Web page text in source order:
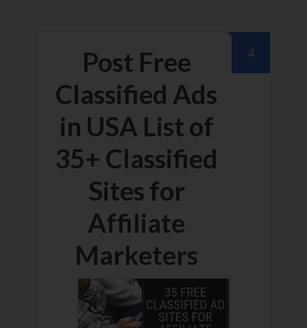
4
Post Free
Classified Ads
in USA List of
35+ Classified
Sites for
Affiliate
Marketers